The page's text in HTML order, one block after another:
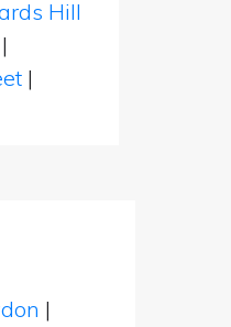
Hill
|
|
|